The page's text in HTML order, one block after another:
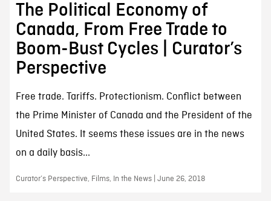
The Political Economy of
Canada, From Free Trade to
Boom-Bust Cycles | Curator’s
Perspective
Free trade. Tariffs. Protectionism. Conflict between
the Prime Minister of Canada and the President of the
United States. It seems these issues are in the news
on a daily basis...
Curator’s Perspective, Films, In the News | June 26, 2018